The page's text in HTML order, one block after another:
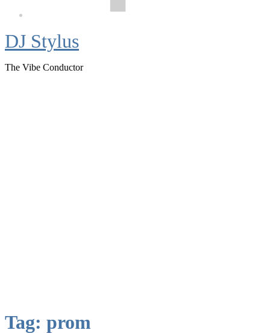
DJ Stylus
The Vibe Conductor
Tag: prom